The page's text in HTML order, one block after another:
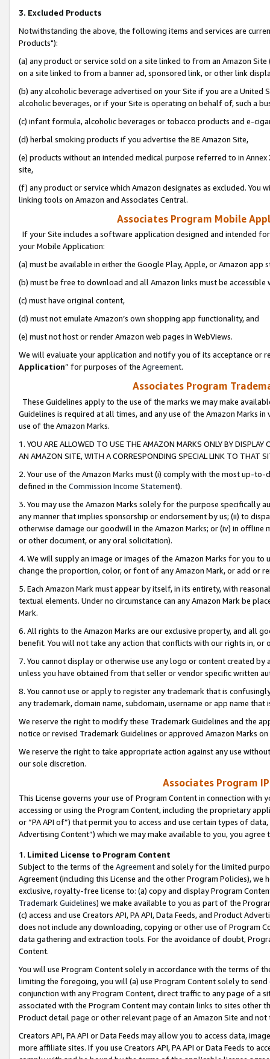
3. Excluded Products
Notwithstanding the above, the following items and services are
Products"):
(a) any product or service sold on a site linked to from an Amazon
on a site linked to from a banner ad, sponsored link, or other link
(b) any alcoholic beverage advertised on your Site if you are a
alcoholic beverages, or if your Site is operating on behalf of, such a
(c) infant formula, alcoholic beverages or tobacco products and e-
(d) herbal smoking products if you advertise the BE Amazon Site,
(e) products without an intended medical purpose referred to in
site,
(f) any product or service which Amazon designates as excluded. You
linking tools on Amazon and Associates Central.
Associates Program Mobile
If your Site includes a software application designed and intended
your Mobile Application:
(a) must be available in either the Google Play, Apple, or Amazon app
(b) must be free to download and all Amazon links must be
(c) must have original content,
(d) must not emulate Amazon’s own shopping app functionality, and
(e) must not host or render Amazon web pages in WebViews.
We will evaluate your application and notify you of its acceptance or
Application” for purposes of the Agreement.
Associates Program
These Guidelines apply to the use of the marks we may make
Guidelines is required at all times, and any use of the Amazon Marks
use of the Amazon Marks.
1. YOU ARE ALLOWED TO USE THE AMAZON MARKS ONLY BY
AN AMAZON SITE, WITH A CORRESPONDING SPECIAL LINK TO THAT
2. Your use of the Amazon Marks must (i) comply with the most up-
defined in the Commission Income Statement).
3. You may use the Amazon Marks solely for the purpose specifically
any manner that implies sponsorship or endorsement by us; (ii) to
otherwise damage our goodwill in the Amazon Marks; or (iv) in offline
or other document, or any oral solicitation).
4. We will supply an image or images of the Amazon Marks for you to
change the proportion, color, or font of any Amazon Mark, or add or
5. Each Amazon Mark must appear by itself, in its entirety, with
textual elements. Under no circumstance can any Amazon Mark be
Mark.
6. All rights to the Amazon Marks are our exclusive property, and all
benefit. You will not take any action that conflicts with our rights in, or
7. You cannot display or otherwise use any logo or content created
unless you have obtained from that seller or vendor specific written
8. You cannot use or apply to register any trademark that is
any trademark, domain name, subdomain, username or app name
We reserve the right to modify these Trademark Guidelines and the
notice or revised Trademark Guidelines or approved Amazon Marks
We reserve the right to take appropriate action against any use
our sole discretion.
Associates Program
This License governs your use of Program Content in connection
accessing or using the Program Content, including the proprietary
or “PA API of”) that permit you to access and use certain types of
Advertising Content”) which we may make available to you, you agree
1. Limited License to Program Content
Subject to the terms of the Agreementand solely for the limited
Agreement (including this License and the other Program Policies),
exclusive, royalty-free license to: (a) copy and display Program
Trademark Guidelines) we make available to you as part of the
(c) access and use Creators API, PA API, Data Feeds, and Product
does not include any downloading, copying or other use of Program
data gathering and extraction tools. For the avoidance of doubt,
Content.
You will use Program Content solely in accordance with the terms of
limiting the foregoing, you will (a) use Program Content solely to
conjunction with any Program Content, direct traffic to any page of a
associated with the Program Content may contain links to sites other
Product detail page or other relevant page of an Amazon Site and not
Creators API, PA API or Data Feeds may allow you to access data,
more affiliate sites. If you use Creators API, PA API or Data Feeds to